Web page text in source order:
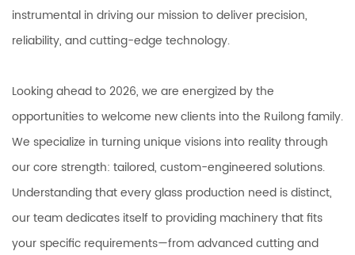
instrumental in driving our mission to deliver precision,
reliability, and cutting-edge technology.
Looking ahead to 2026, we are energized by the
opportunities to welcome new clients into the Ruilong family.
We specialize in turning unique visions into reality through
our core strength: tailored, custom-engineered solutions.
Understanding that every glass production need is distinct,
our team dedicates itself to providing machinery that fits
your specific requirements—from advanced cutting and